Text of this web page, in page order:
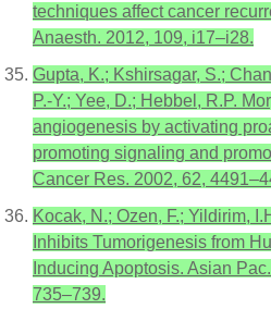
techniques affect cancer
Anaesth. 2012, 109, i17–i28.
Gupta, K.; Kshirsagar, S.;
P.-Y.; Yee, D.; Hebbel, R.P.
angiogenesis by activating
promoting signaling and
Cancer Res. 2002, 62,
Kocak, N.; Ozen, F.; Yildirim,
Inhibits Tumorigenesis from
Inducing Apoptosis. Asian
735–739.